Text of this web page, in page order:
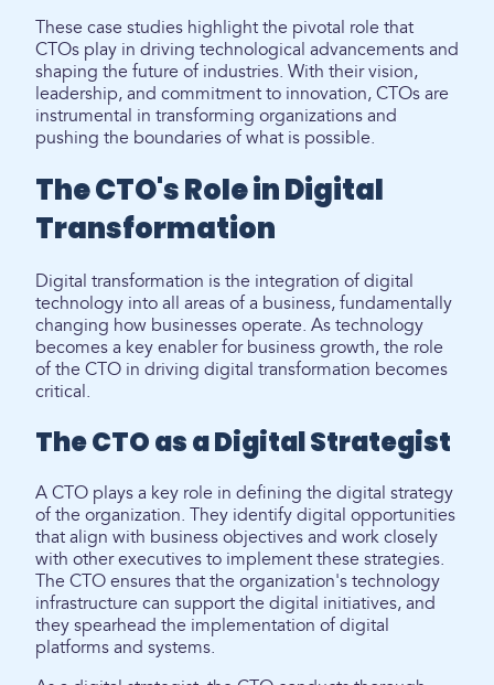
These case studies highlight the pivotal role that
CTOs play in driving technological advancements and
shaping the future of industries. With their vision,
leadership, and commitment to innovation, CTOs are
instrumental in transforming organizations and
pushing the boundaries of what is possible.
The CTO's Role in Digital
Transformation
Digital transformation is the integration of digital
technology into all areas of a business, fundamentally
changing how businesses operate. As technology
becomes a key enabler for business growth, the role
of the CTO in driving digital transformation becomes
critical.
The CTO as a Digital Strategist
A CTO plays a key role in defining the digital strategy
of the organization. They identify digital opportunities
that align with business objectives and work closely
with other executives to implement these strategies.
The CTO ensures that the organization's technology
infrastructure can support the digital initiatives, and
they spearhead the implementation of digital
platforms and systems.